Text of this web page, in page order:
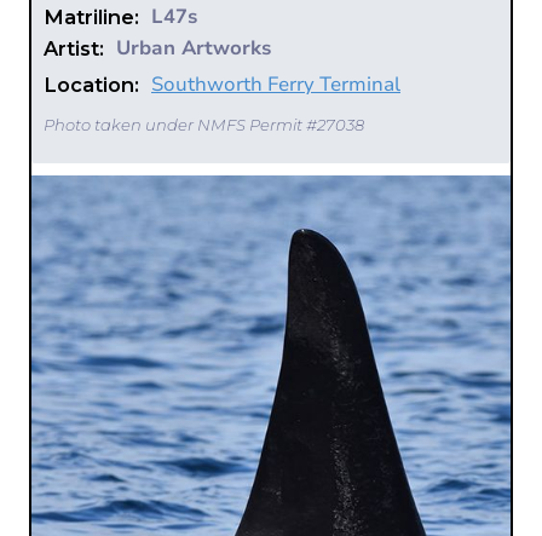
Matriline: L47s
Artist: Urban Artworks
Location: Southworth Ferry Terminal
Photo taken under NMFS Permit #27038